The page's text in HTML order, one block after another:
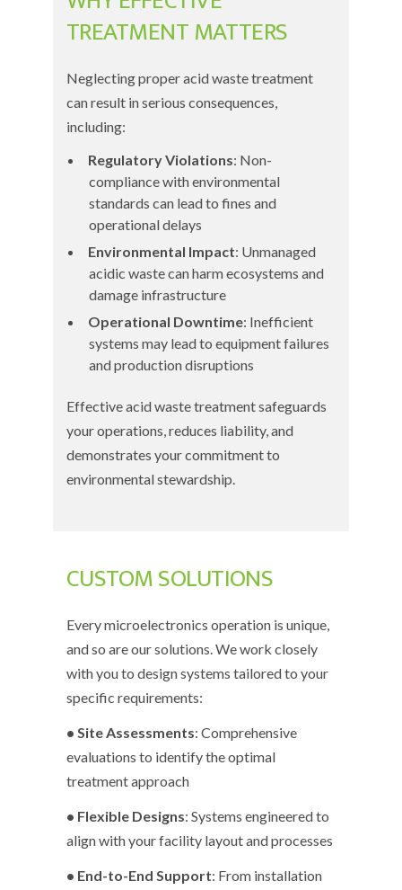
TREATMENT MATTERS
Neglecting proper acid waste treatment
can result in serious consequences,
including:
Regulatory Violations: Non-
compliance with environmental
standards can lead to fines and
operational delays
Environmental Impact: Unmanaged
acidic waste can harm ecosystems and
damage infrastructure
Operational Downtime: Inefficient
systems may lead to equipment failures
and production disruptions
Effective acid waste treatment safeguards
your operations, reduces liability, and
demonstrates your commitment to
environmental stewardship.
CUSTOM SOLUTIONS
Every microelectronics operation is unique,
and so are our solutions. We work closely
with you to design systems tailored to your
specific requirements:
• Site Assessments: Comprehensive
evaluations to identify the optimal
treatment approach
• Flexible Designs: Systems engineered to
align with your facility layout and processes
• End-to-End Support: From installation